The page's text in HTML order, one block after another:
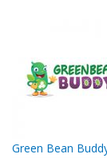
Green Bean